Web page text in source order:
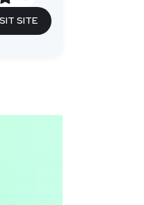
SITE